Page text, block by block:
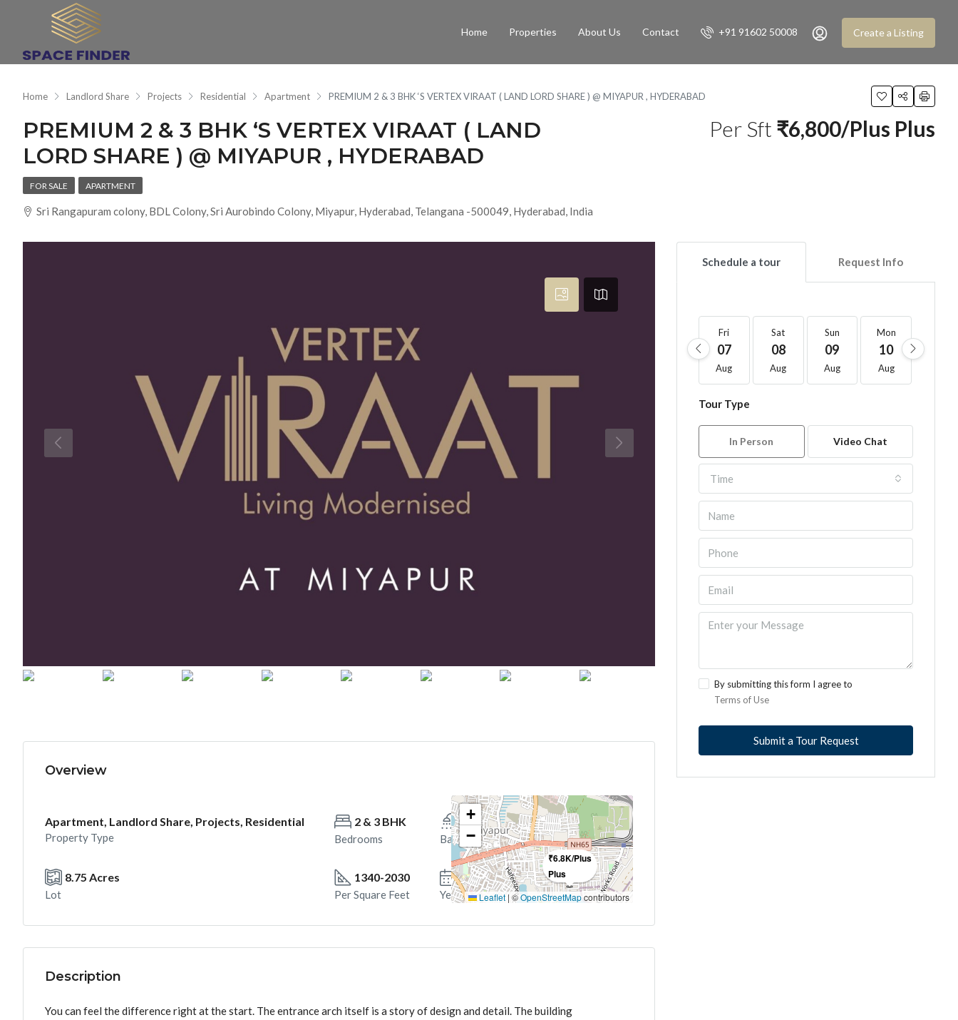
Home Properties About Us Contact +91 91602 50008 Create a Listing
Home Landlord Share Projects Residential Apartment PREMIUM 2 & 3 BHK ‘S VERTEX VIRAAT ( LAND LORD SHARE ) @ MIYAPUR , HYDERABAD
PREMIUM 2 & 3 BHK ‘S VERTEX VIRAAT ( LAND
LORD SHARE ) @ MIYAPUR , HYDERABAD
Per Sft ₹6,800/Plus Plus
FOR SALE APARTMENT
Sri Rangapuram colony, BDL Colony, Sri Aurobindo Colony, Miyapur, Hyderabad, Telangana -500049, Hyderabad, India
Overview
Apartment, Landlord Share, Projects, Residential
Property Type
2 & 3 BHK
Bedrooms
2 ,3
Bathrooms
8.75 Acres
Lot
1340-2030
Per Square Feet
October 2028. Onwards
Year Built
₹6.8K/Plus
Plus
+
−
Leaflet | ©OpenStreetMapcontributors
Description
You can feel the difference right at the start. The entrance arch itself is a story of design and detail. The building
Schedule a tour Request Info
Fri
07
Aug
Sat
08
Aug
Sun
09
Aug
Mon
10
Aug
Tour Type
In Person Video Chat
Time
By submitting this form I agree to
Terms of Use
Submit a Tour Request